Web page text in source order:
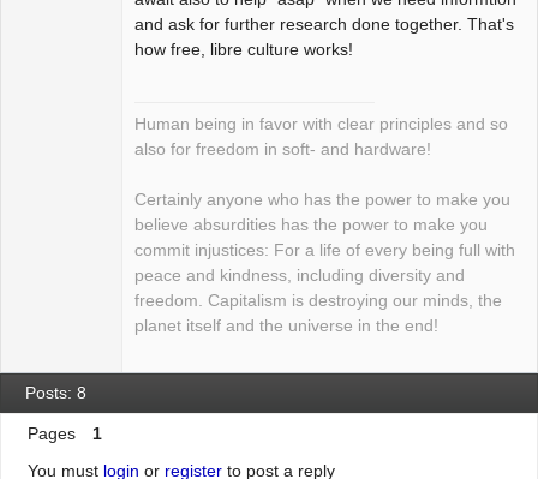
and ask for further research done together. That's
how free, libre culture works!
Human being in favor with clear principles and so
also for freedom in soft- and hardware!
Certainly anyone who has the power to make you
believe absurdities has the power to make you
commit injustices: For a life of every being full with
peace and kindness, including diversity and
freedom. Capitalism is destroying our minds, the
planet itself and the universe in the end!
Posts: 8
Pages
1
You must login or registerto post a reply